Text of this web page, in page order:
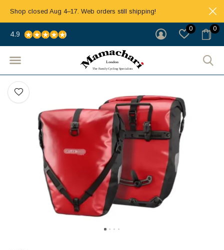
0 0
4.9
Shop closed Aug 4–17. Web orders still shipping!